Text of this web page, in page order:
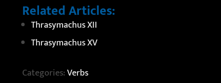
Related Articles:
Thrasymachus XII
Thrasymachus XV
Categories:Verbs